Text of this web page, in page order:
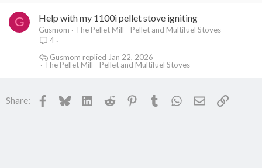
G Help with my 1100i pellet stove igniting
Gusmom
The Pellet Mill - Pellet and Multifuel Stoves
4
The Pellet Mill - Pellet and Multifuel Stoves
Jan 22, 2026
Gusmom
Share: Facebook
BlueskyLinkedInReddit PinterestTumblr WhatsApp
EmailLink